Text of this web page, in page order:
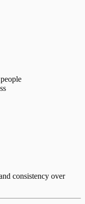
consistency over